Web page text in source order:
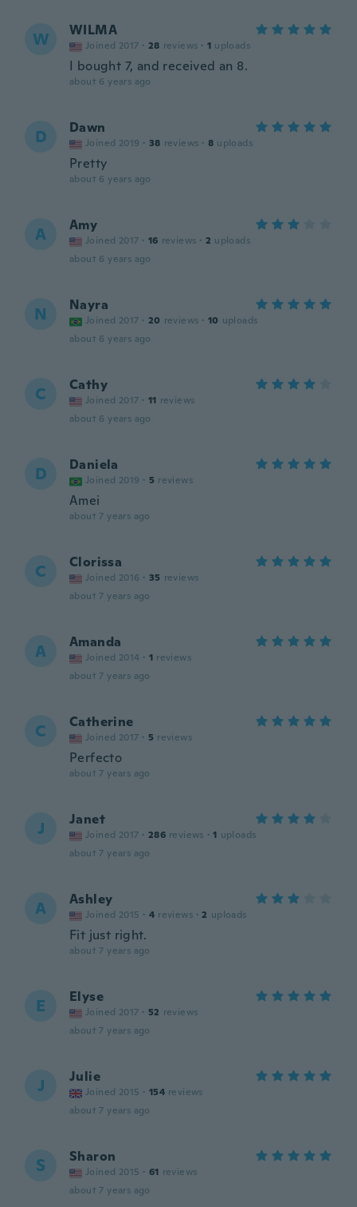
W WILMA
Joined 2017 · 28 reviews · 1 uploads
I bought 7, and received an 8.
about 6 years ago
D Dawn
Joined 2019 · 38 reviews · 8 uploads
Pretty
about 6 years ago
A Amy
Joined 2017 · 16 reviews · 2 uploads
about 6 years ago
N Nayra
Joined 2017 · 20 reviews · 10 uploads
about 6 years ago
C Cathy
Joined 2017 · 11 reviews
about 6 years ago
D Daniela
Joined 2019 · 5 reviews
Amei
about 7 years ago
C Clorissa
Joined 2016 · 35 reviews
about 7 years ago
A Amanda
Joined 2014 · 1 reviews
about 7 years ago
C Catherine
Joined 2017 · 5 reviews
Perfecto
about 7 years ago
J Janet
Joined 2017 · 286 reviews · 1 uploads
about 7 years ago
A Ashley
Joined 2015 · 4 reviews · 2 uploads
Fit just right.
about 7 years ago
E Elyse
Joined 2017 · 52 reviews
about 7 years ago
J Julie
Joined 2015 · 154 reviews
about 7 years ago
S Sharon
Joined 2015 · 61 reviews
about 7 years ago